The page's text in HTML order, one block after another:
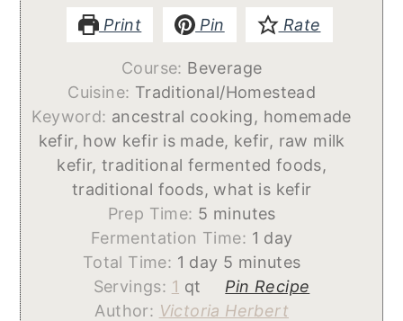
Print Pin Rate
Course: Beverage
Cuisine: Traditional/Homestead
Keyword: ancestral cooking, homemade
kefir, how kefir is made, kefir, raw milk
kefir, traditional fermented foods,
traditional foods, what is kefir
Prep Time: 5 minutes
minutes
Fermentation Time: 1 day
day
Total Time: 1 day
day 5 minutes
minutes
Servings: 1 qt
Pin Recipe
Author: Victoria Herbert